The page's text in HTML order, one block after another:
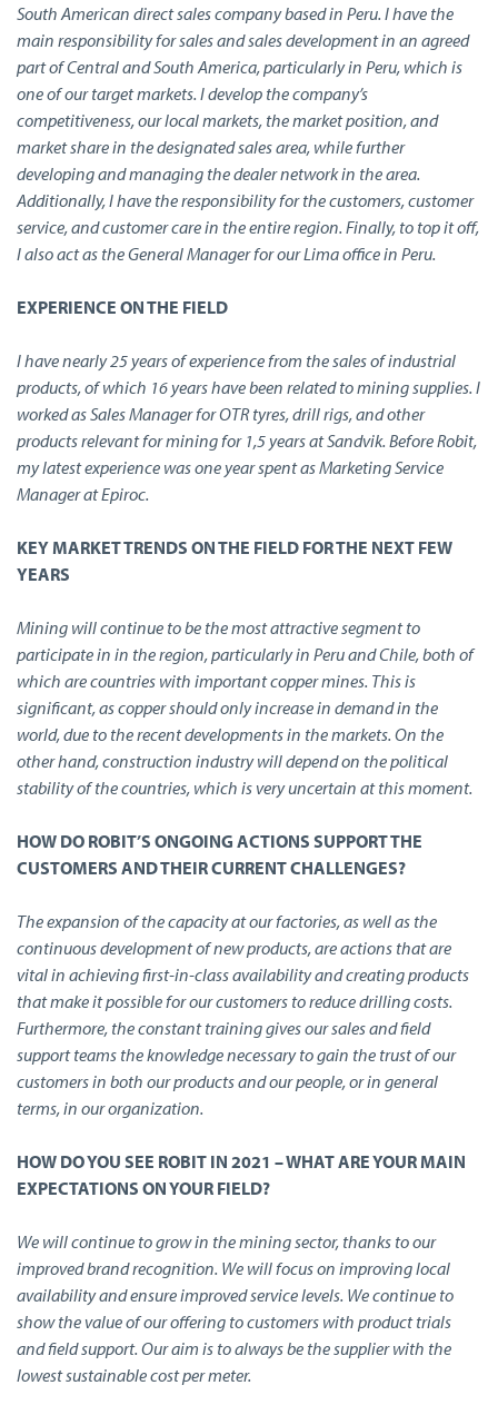
South American direct sales company based in Peru. I have the
main responsibility for sales and sales development in an agreed
part of Central and South America, particularly in Peru, which is
one of our target markets. I develop the company’s
competitiveness, our local markets, the market position, and
market share in the designated sales area, while further
developing and managing the dealer network in the area.
Additionally, I have the responsibility for the customers, customer
service, and customer care in the entire region. Finally, to top it off,
I also act as the General Manager for our Lima office in Peru.
EXPERIENCE ON THE FIELD
I have nearly 25 years of experience from the sales of industrial
products, of which 16 years have been related to mining supplies. I
worked as Sales Manager for OTR tyres, drill rigs, and other
products relevant for mining for 1,5 years at Sandvik. Before Robit,
my latest experience was one year spent as Marketing Service
Manager at Epiroc.
KEY MARKET TRENDS ON THE FIELD FOR THE NEXT FEW
YEARS
Mining will continue to be the most attractive segment to
participate in in the region, particularly in Peru and Chile, both of
which are countries with important copper mines. This is
significant, as copper should only increase in demand in the
world, due to the recent developments in the markets. On the
other hand, construction industry will depend on the political
stability of the countries, which is very uncertain at this moment.
HOW DO ROBIT’S ONGOING ACTIONS SUPPORT THE
CUSTOMERS AND THEIR CURRENT CHALLENGES?
The expansion of the capacity at our factories, as well as the
continuous development of new products, are actions that are
vital in achieving first-in-class availability and creating products
that make it possible for our customers to reduce drilling costs.
Furthermore, the constant training gives our sales and field
support teams the knowledge necessary to gain the trust of our
customers in both our products and our people, or in general
terms, in our organization.
HOW DO YOU SEE ROBIT IN 2021 – WHAT ARE YOUR MAIN
EXPECTATIONS ON YOUR FIELD?
We will continue to grow in the mining sector, thanks to our
improved brand recognition. We will focus on improving local
availability and ensure improved service levels. We continue to
show the value of our offering to customers with product trials
and field support. Our aim is to always be the supplier with the
lowest sustainable cost per meter.